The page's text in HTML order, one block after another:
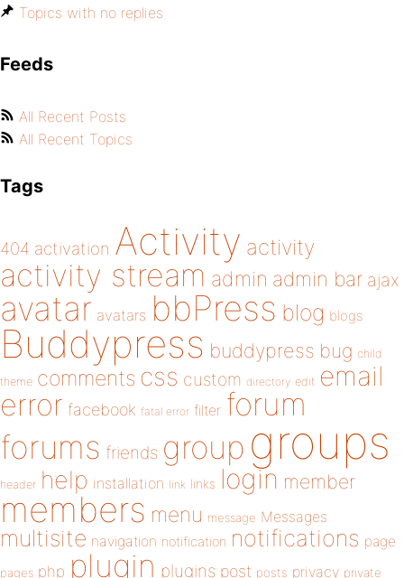
Topics with no replies
Feeds
All Recent Posts
All Recent Topics
Tags
404 activation Activity activity
activity stream admin admin bar ajax
avatar avatars bbPress blog blogs
Buddypress buddypress bug child
theme comments css custom directory edit email
error facebook fatal error filter forum
forums friends group groups
header help installation link links login member
members menu message Messages
multisite navigation notification notifications page
pages php plugin plugins post posts privacy private